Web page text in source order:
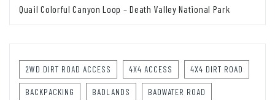
Quail Colorful Canyon Loop – Death Valley National Park
2WD DIRT ROAD ACCESS 4X4 ACCESS 4X4 DIRT ROAD
BACKPACKING BADLANDS BADWATER ROAD